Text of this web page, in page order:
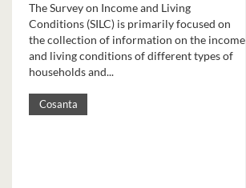
The Survey on Income and Living
Conditions (SILC) is primarily focused on
the collection of information on the income
and living conditions of different types of
households and...
Cosanta